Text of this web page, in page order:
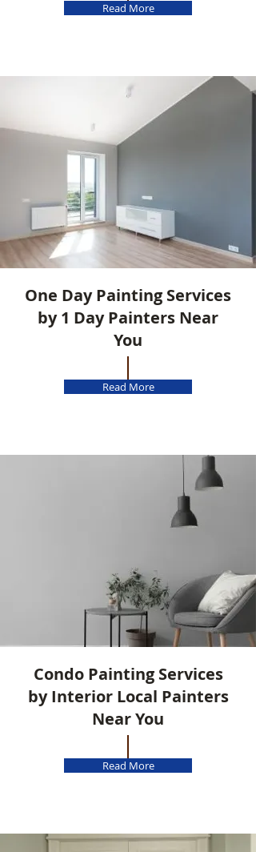
Read More
One Day Painting Services
by 1 Day Painters Near
You
Read More
Condo Painting Services
by Interior Local Painters
Near You
Read More